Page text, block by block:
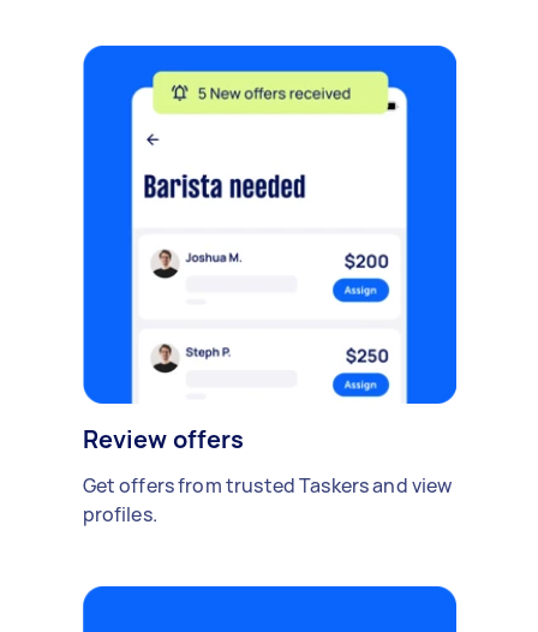
Review offers
Get offers from trusted Taskers and view
profiles.